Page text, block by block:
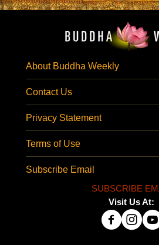
About Buddha Weekly
Contact Us
Privacy Statement
Terms of Use
Subscribe Email
SUBSCRIBE
Visit Us At: